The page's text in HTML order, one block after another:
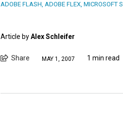
ADOBE FLASH, ADOBE FLEX, MICROSOFT
Article byAlex Schleifer
Share MAY 1, 2007 1 min read